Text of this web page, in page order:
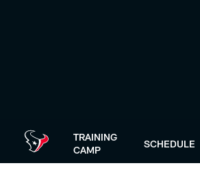
TRAINING
CAMP
SCHEDULE